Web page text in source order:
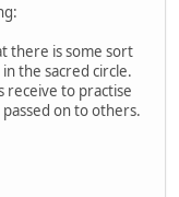
there is some sort
the sacred circle.
receive to practise
on to others.